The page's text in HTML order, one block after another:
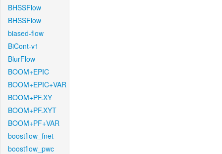
BHSSFlow
BHSSFlow
biased-flow
BiCont-v1
BlurFlow
BOOM+EPIC
BOOM+EPIC+VAR
BOOM+PF.XY
BOOM+PF.XYT
BOOM+PF+VAR
boostflow_fnet
boostflow_pwc